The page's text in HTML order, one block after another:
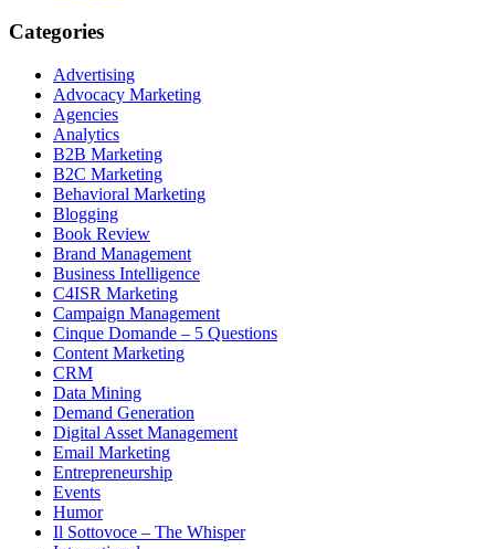
Categories
Advertising
Advocacy Marketing
Agencies
Analytics
B2B Marketing
B2C Marketing
Behavioral Marketing
Blogging
Book Review
Brand Management
Business Intelligence
C4ISR Marketing
Campaign Management
Cinque Domande – 5 Questions
Content Marketing
CRM
Data Mining
Demand Generation
Digital Asset Management
Email Marketing
Entrepreneurship
Events
Humor
Il Sottovoce – The Whisper